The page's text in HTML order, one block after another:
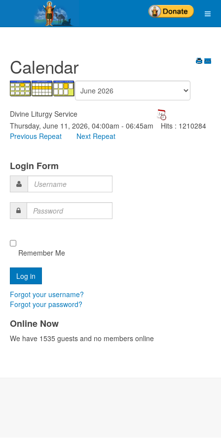
Calendar
Divine Liturgy Service
Thursday, June 11, 2026, 04:00am - 06:45am
Previous Repeat
Next Repeat
Hits : 1210284
Login Form
Username
Password
Remember Me
Forgot your username?
Forgot your password?
Online Now
We have 1535 guests and no members online